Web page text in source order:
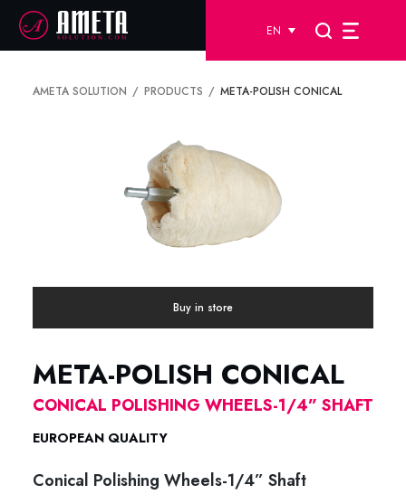
EN
AMETA SOLUTION PRODUCTS META-POLISH CONICAL
Buy in store
META-POLISH CONICAL
CONICAL POLISHING WHEELS-1/4” SHAFT
EUROPEAN QUALITY
Conical Polishing Wheels-1/4” Shaft